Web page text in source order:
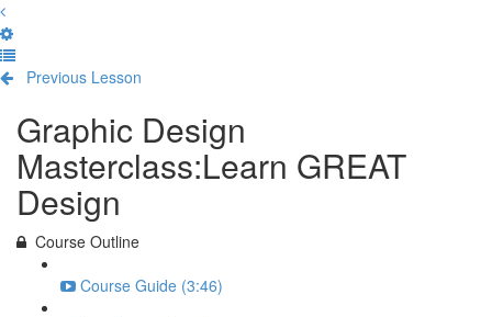
Previous Lesson
Graphic Design
Masterclass:Learn GREAT
Design
Course Outline
Course Guide (3:46)